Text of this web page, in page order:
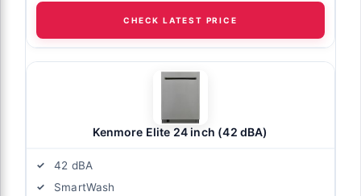
CHECK LATEST PRICE
Kenmore Elite 24 inch (42 dBA)
42 dBA
SmartWash